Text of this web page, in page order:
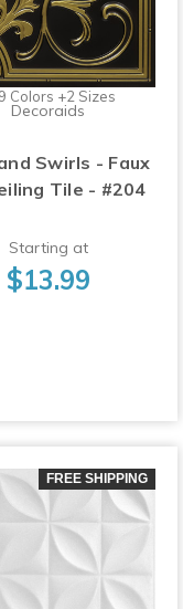
Colors +2 Sizes
Decoraids
Swirls - Faux
Tile - #204
Starting at
$13.99
FREE SHIPPING